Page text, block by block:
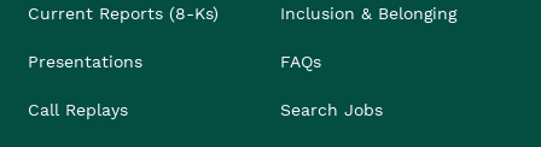
Current Reports (8-Ks)
Presentations
Call Replays
Inclusion & Belonging
FAQs
Search Jobs